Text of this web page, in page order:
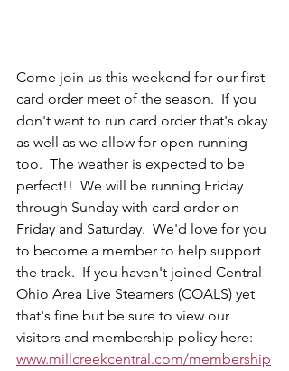
Come join us this weekend for our first
card order meet of the season.  If you
don't want to run card order that's okay
as well as we allow for open running
too.  The weather is expected to be
perfect!!  We will be running Friday
through Sunday with card order on
Friday and Saturday.  We'd love for you
to become a member to help support
the track.  If you haven't joined Central
Ohio Area Live Steamers (COALS) yet
that's fine but be sure to view our
visitors and membership policy here:
www.millcreekcentral.com/membership